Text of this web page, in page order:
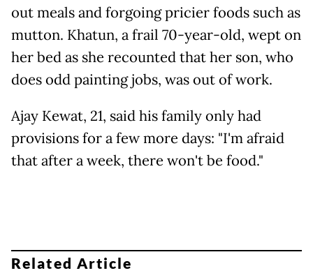
out meals and forgoing pricier foods such as
mutton. Khatun, a frail 70-year-old, wept on
her bed as she recounted that her son, who
does odd painting jobs, was out of work.
Ajay Kewat, 21, said his family only had
provisions for a few more days: "I'm afraid
that after a week, there won't be food."
Related Article